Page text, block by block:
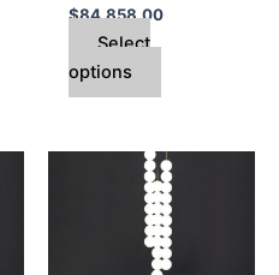
$84,858.00
Select
options
product
page
Price
range:
$5,567.00
through
$14,012.00
This
product
has
multiple